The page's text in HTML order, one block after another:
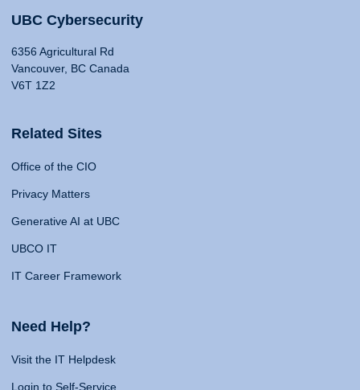
UBC Cybersecurity
6356 Agricultural Rd
Vancouver, BC Canada
V6T 1Z2
Related Sites
Office of the CIO
Privacy Matters
Generative AI at UBC
UBCO IT
IT Career Framework
Need Help?
Visit the IT Helpdesk
Login to Self-Service